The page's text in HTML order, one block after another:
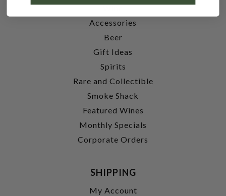
Wine
Accessories
Beer
Gift Ideas
Spirits
Rare and Collectible
Smoke Shack
Featured Wines
Monthly Specials
Corporate Orders
SHIPPING
My Account